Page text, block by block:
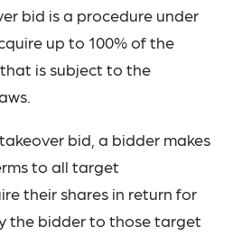
bid is a procedure under
up to 100% of the
is subject to the
bid, a bidder makes
to all target
their shares in return for
the bidder to those target